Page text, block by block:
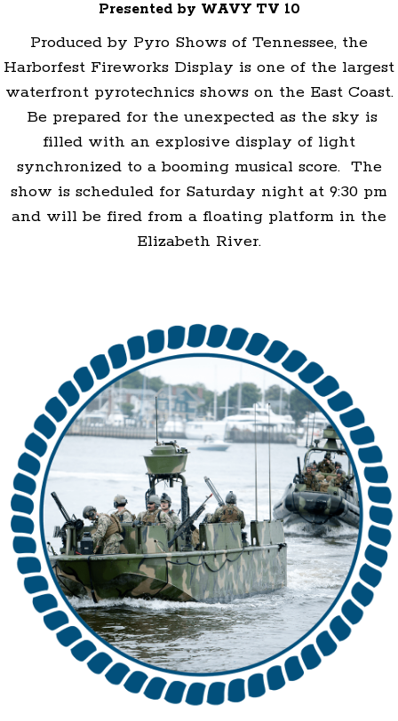
Presented by WAVY TV 10
Produced by Pyro Shows of Tennessee, the
Harborfest Fireworks Display is one of the largest
waterfront pyrotechnics shows on the East Coast.
Be prepared for the unexpected as the sky is
filled with an explosive display of light
synchronized to a booming musical score. The
show is scheduled for Saturday night at 9:30 pm
and will be fired from a floating platform in the
Elizabeth River.